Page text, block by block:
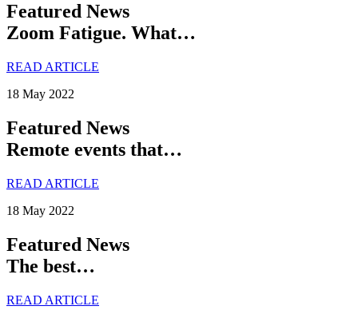
Featured News
Zoom Fatigue. What…
READ ARTICLE
18 May 2022
Featured News
Remote events that…
READ ARTICLE
18 May 2022
Featured News
The best…
READ ARTICLE